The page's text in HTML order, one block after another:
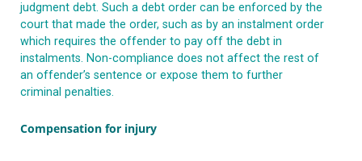
judgment debt. Such a debt order can be enforced by the
court that made the order, such as by an instalment order
which requires the offender to pay off the debt in
instalments. Non-compliance does not affect the rest of
an offender’s sentence or expose them to further
criminal penalties.
Compensation for injury